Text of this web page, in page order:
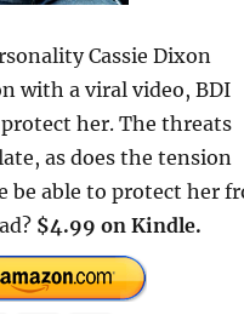
Cassie Dixon
with a viral video, BDI
her. The threats
as does the tension
be able to protect her
$4.99 on Kindle.